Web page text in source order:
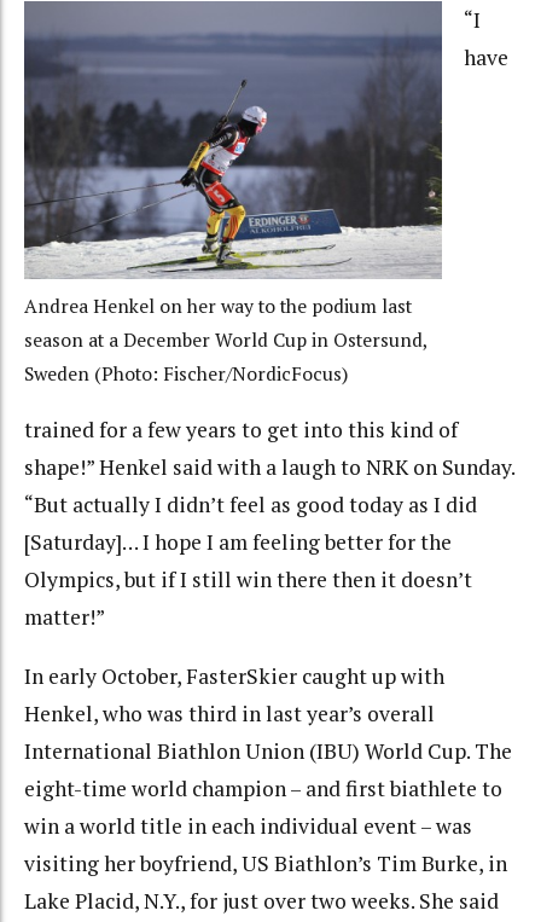
Andrea Henkel on her way to the podium last
season at a December World Cup in Ostersund,
Sweden (Photo: Fischer/NordicFocus)
“I
have
trained for a few years to get into this kind of
shape!” Henkel said with a laugh to NRK on Sunday.
“But actually I didn’t feel as good today as I did
[Saturday]… I hope I am feeling better for the
Olympics, but if I still win there then it doesn’t
matter!”
In early October, FasterSkier caught up with
Henkel, who was third in last year’s overall
International Biathlon Union (IBU) World Cup. The
eight-time world champion – and first biathlete to
win a world title in each individual event – was
visiting her boyfriend, US Biathlon’s Tim Burke, in
Lake Placid, N.Y., for just over two weeks. She said